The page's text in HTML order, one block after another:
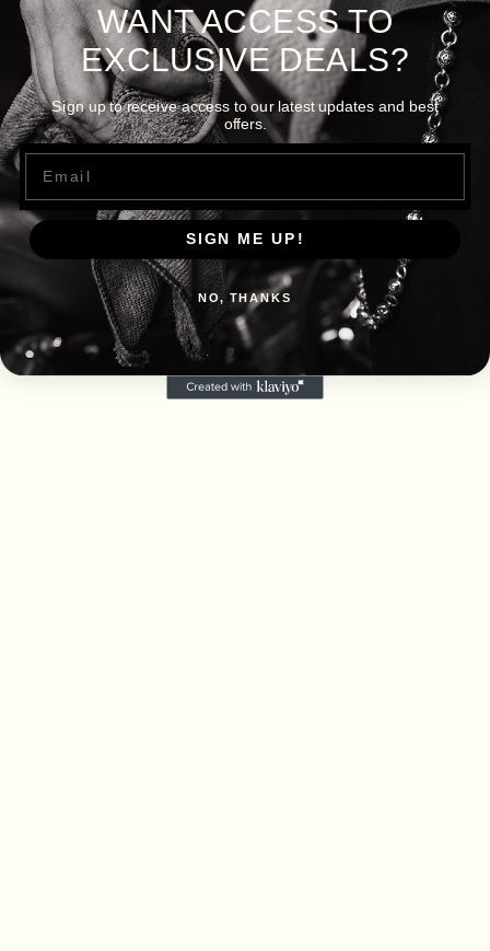
WANT ACCESS TO
EXCLUSIVE DEALS?
Sign up to receive access to our latest updates and best
offers.
Email
SIGN ME UP!
NO, THANKS